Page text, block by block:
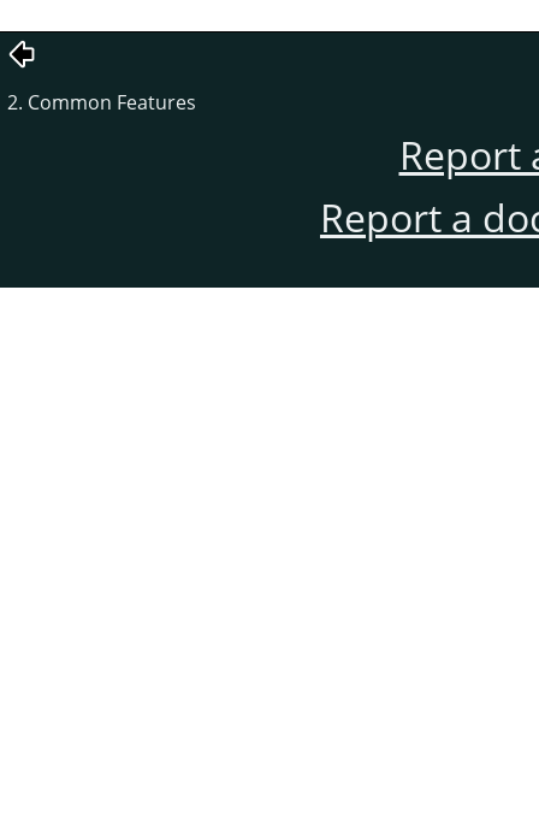
2. Common Features
Report
Report a